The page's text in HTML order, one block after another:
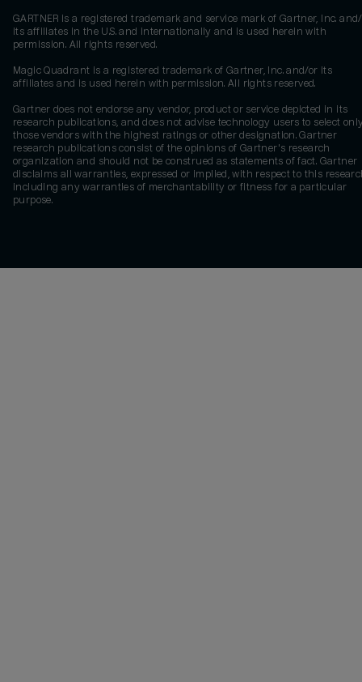
GARTNER is a registered trademark and service mark of Gartner, Inc.
its affiliates in the U.S. and internationally and is used herein with
permission. All rights reserved.
Magic Quadrant is a registered trademark of Gartner, Inc. and/or its
affiliates and is used herein with permission. All rights reserved.
Gartner does not endorse any vendor, product or service depicted in its
research publications, and does not advise technology users to select
those vendors with the highest ratings or other designation. Gartner
research publications consist of the opinions of Gartner's research
organization and should not be construed as statements of fact. Gartner
disclaims all warranties, expressed or implied, with respect to this
including any warranties of merchantability or fitness for a particular
purpose.